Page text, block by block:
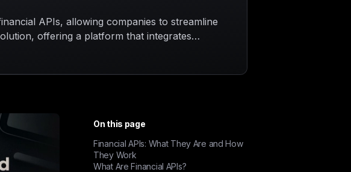
APIs, allowing companies to streamline
offering a platform that integrates
teams can issue unlimited virtual cards,
systems from a single dashboard,
On this page
Financial APIs: What They Are and How
They Work
What Are Financial APIs?